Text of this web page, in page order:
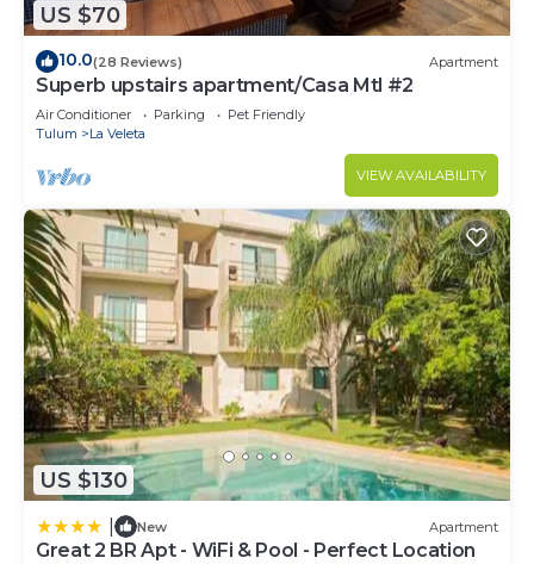
US $70
10.0(28 Reviews) Apartment
Superb upstairs apartment/Casa Mtl #2
Air Conditioner Parking
Pet Friendly
Tulum
La Veleta
VIEW AVAILABILITY
US $130
New Apartment
Great 2 BR Apt - WiFi & Pool - Perfect Location